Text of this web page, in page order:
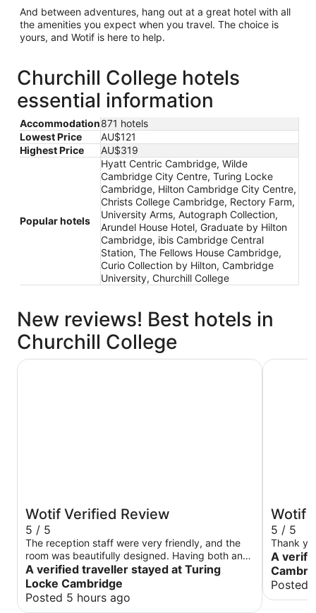
And between adventures, hang out at a great hotel with all
the amenities you expect when you travel. The choice is
yours, and Wotif is here to help.
Churchill College hotels
essential information
Accommodation871 hotels
Lowest Price
AU$121
Highest Price
AU$319
Popular hotels
Hyatt Centric Cambridge, Wilde
Cambridge City Centre, Turing Locke
Cambridge, Hilton Cambridge City Centre,
Christs College Cambridge, Rectory Farm,
University Arms, Autograph Collection,
Arundel House Hotel, Graduate by Hilton
Cambridge, ibis Cambridge Central
Station, The Fellows House Cambridge,
Curio Collection by Hilton, Cambridge
University, Churchill College
New reviews! Best hotels in
Churchill College
Wotif Verified Review
5 / 5
The reception staff were very friendly, and the
room was beautifully designed. Having both an
oven and a microwave in the kitchen made my
trip much more convenient. The overhead
shower in my room did not seem to be working
properly during my stay, and a little more
A verified traveller stayed at Turing
Locke Cambridge
Posted 5 hours ago
Turing Locke Cambridge
Wotif
5 / 5
Thank
A
Posted
Hilton